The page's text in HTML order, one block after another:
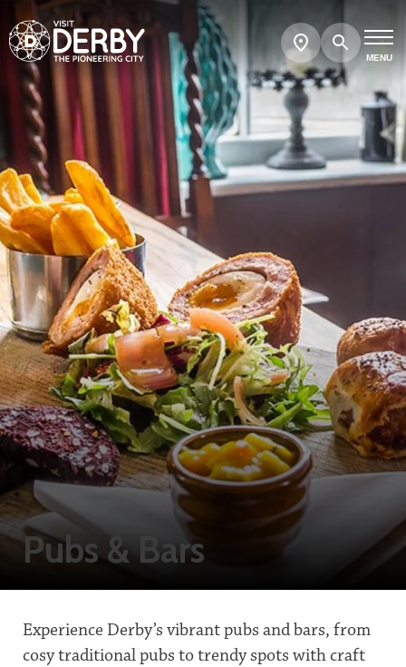
MENU
Search
Show
map
Pubs & Bars
Experience Derby’s vibrant pubs and bars, from
cosy traditional pubs to trendy spots with craft